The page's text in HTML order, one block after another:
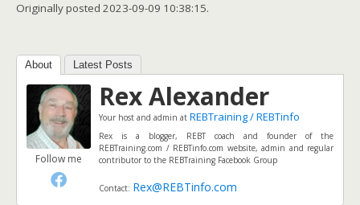
Originally posted 2023-09-09 10:38:15.
About Latest Posts
Follow me
Rex Alexander
Your host and admin at REBTraining / REBTinfo
Rex is a blogger, REBT coach and founder of the
REBTraining.com / REBTinfo.com website, admin and regular
contributor to the REBTraining Facebook Group
Contact: Rex@REBTinfo.com